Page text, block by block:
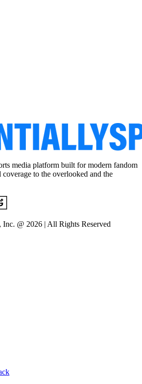
media platform built for modern fandom
to the overlooked and the
Inc. @ 2026 | All Rights Reserved